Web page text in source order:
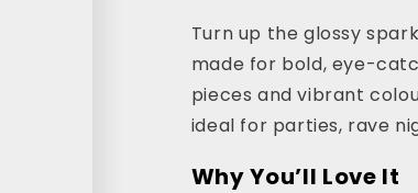
Glitter
Glitter
Turn up the glossy
made for bold, eye-
pieces and vibrant
ideal for parties, rave
Why You’ll Love It